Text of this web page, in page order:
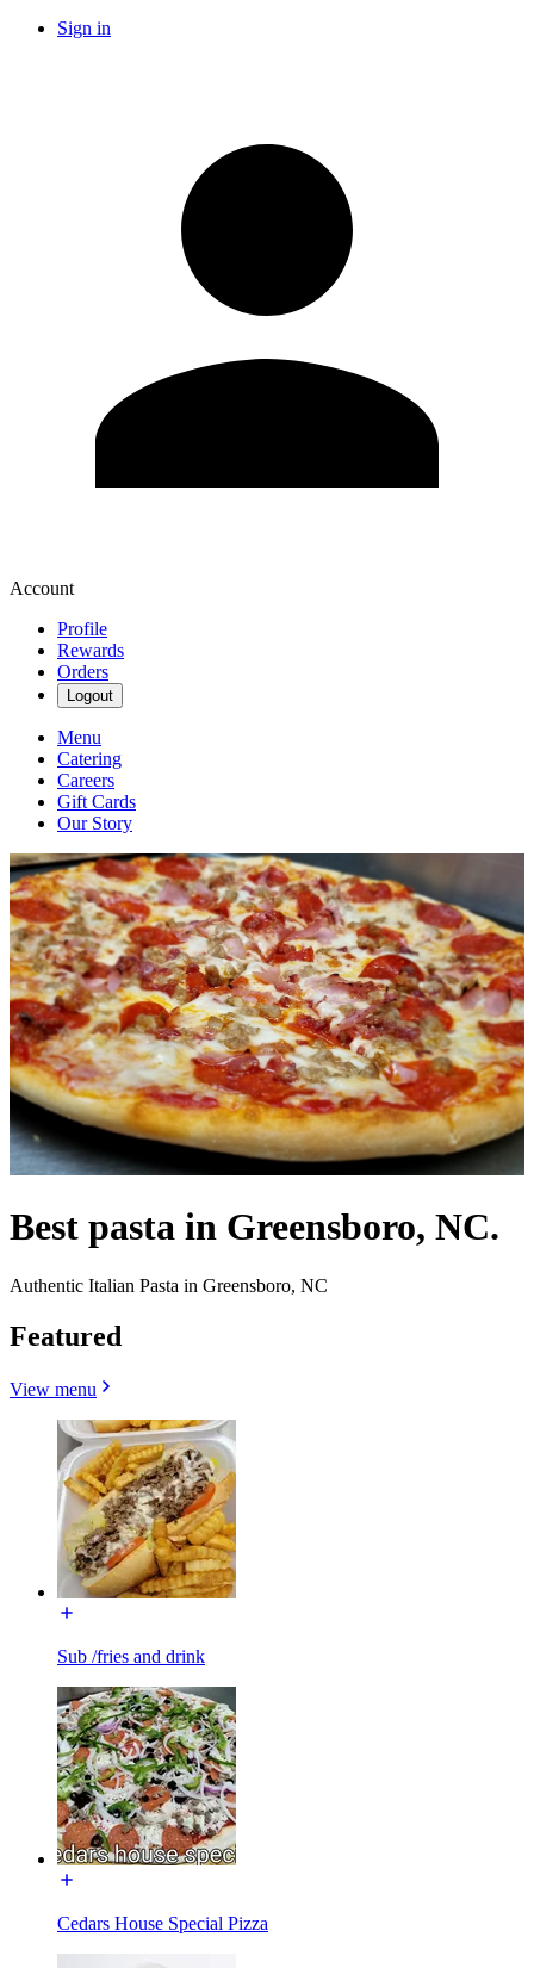
Sign in
Account
Profile
Rewards
Orders
Logout
Menu
Catering
Careers
Gift Cards
Our Story
Best pasta in Greensboro, NC.
Authentic Italian Pasta in Greensboro, NC
Featured
View menu
Sub /fries and drink
Cedars House Special Pizza